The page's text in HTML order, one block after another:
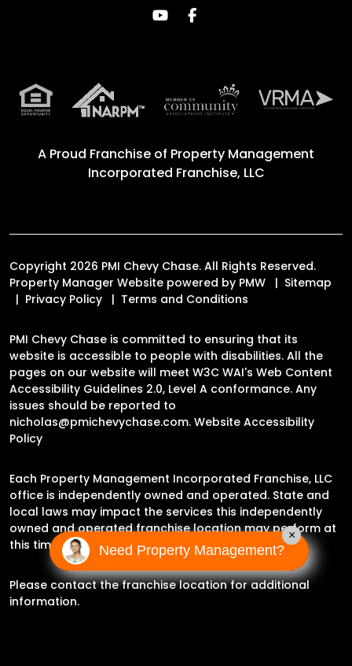
YoutubeFacebook
A Proud Franchise of Property Management
Incorporated Franchise, LLC
Copyright 2026 PMI Chevy Chase. All Rights Reserved.
Property Manager Website powered by PMW
Sitemap
Privacy Policy
Terms and Conditions
PMI Chevy Chase is committed to ensuring that its
website is accessible to people with disabilities. All the
pages on our website will meet W3C WAI's Web Content
Accessibility Guidelines 2.0, Level A conformance. Any
issues should be reported to
nicholas@pmichevychase.com. Website Accessibility
Policy
Each Property Management Incorporated Franchise, LLC
office is independently owned and operated. State and
local laws may impact the services this independently
owned and operated franchise location may perform at
this time.
Please contact the franchise location for additional
information.
Need Property Management?
×